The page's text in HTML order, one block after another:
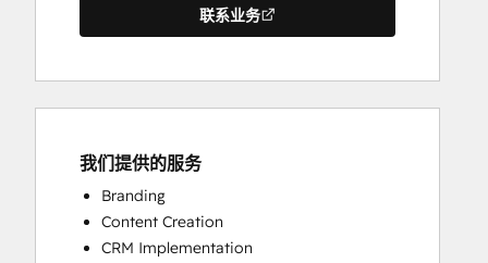
联系业务
我们提供的服务
Branding
Content Creation
CRM Implementation